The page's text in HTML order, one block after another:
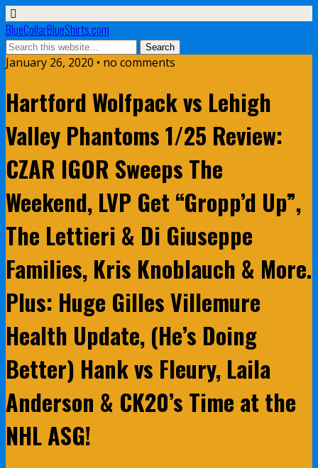
BlueCollarBlueShirts.com
January 26, 2020 • no comments
Hartford Wolfpack vs Lehigh
Valley Phantoms 1/25 Review:
CZAR IGOR Sweeps The
Weekend, LVP Get “Gropp’d Up”,
The Lettieri & Di Giuseppe
Families, Kris Knoblauch & More.
Plus: Huge Gilles Villemure
Health Update, (He’s Doing
Better) Hank vs Fleury, Laila
Anderson & CK20’s Time at the
NHL ASG!